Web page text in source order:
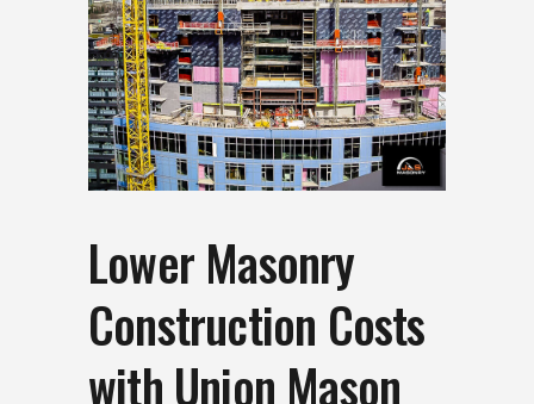
Lower Masonry
Construction Costs
with Union Mason